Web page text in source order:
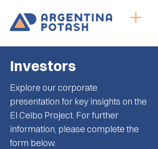
Investors
Explore our corporate
presentation for key insights on the
El Ceibo Project. For further
information, please complete the
form below.